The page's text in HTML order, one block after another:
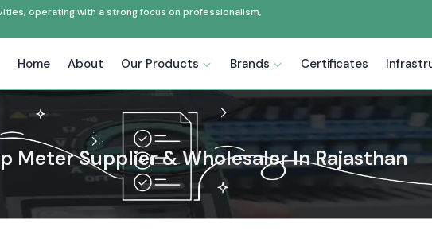
operating with a strong focus on professionalism,
Home About Our Products Brands Certificates
Meter Supplier & Wholesaler In Rajasthan